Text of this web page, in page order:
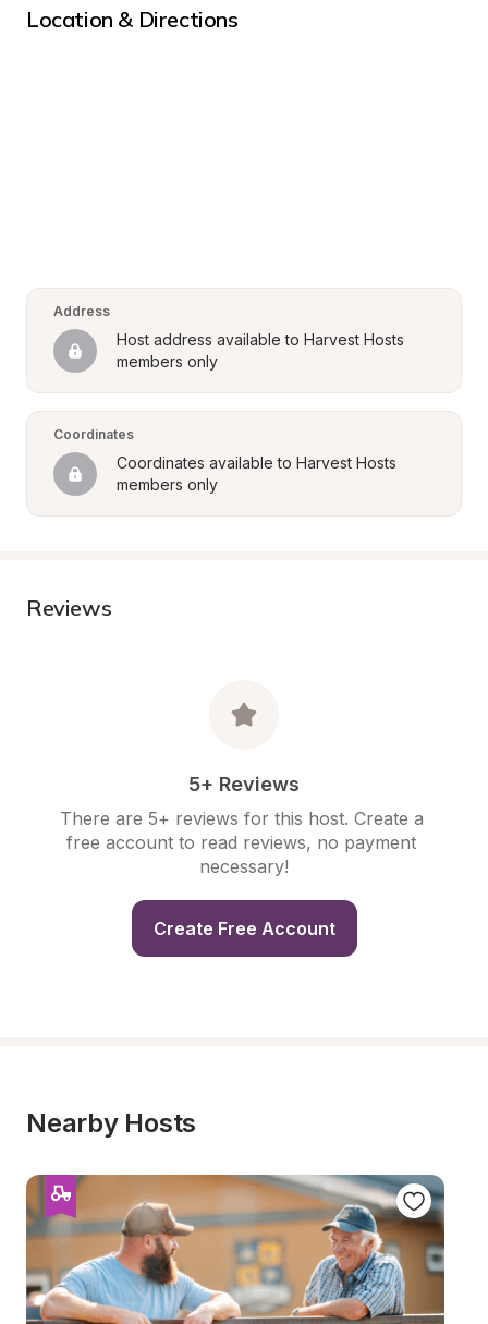
Location & Directions
Address
Host address available to Harvest Hosts
members only
Coordinates
Coordinates available to Harvest Hosts
members only
Reviews
5+ Reviews
There are 5+ reviews for this host. Create a
free account to read reviews, no payment
necessary!
Create Free Account
Nearby Hosts